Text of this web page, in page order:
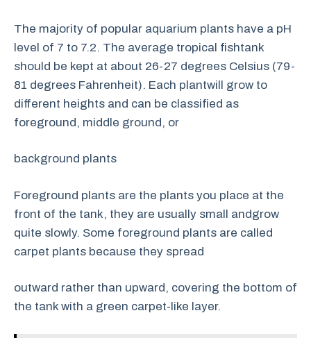
The majority of popular aquarium plants have a pH
level of 7 to 7.2. The average tropical fishtank
should be kept at about 26-27 degrees Celsius (79-
81 degrees Fahrenheit). Each plantwill grow to
different heights and can be classified as
foreground, middle ground, or
background plants
Foreground plants are the plants you place at the
front of the tank, they are usually small andgrow
quite slowly. Some foreground plants are called
carpet plants because they spread
outward rather than upward, covering the bottom of
the tank with a green carpet-like layer.